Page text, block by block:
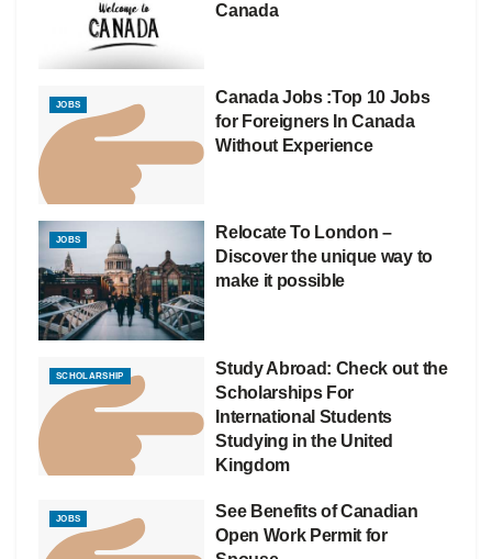
Canada
JOBS
Canada Jobs :Top 10 Jobs
for Foreigners In Canada
Without Experience
JOBS
Relocate To London –
Discover the unique way to
make it possible
SCHOLARSHIP
Study Abroad: Check out the
Scholarships For
International Students
Studying in the United
Kingdom
JOBS
See Benefits of Canadian
Open Work Permit for